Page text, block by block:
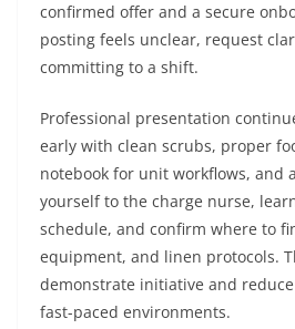
confirmed offer and a secure
posting feels unclear, request
committing to a shift.
Professional presentation
early with clean scrubs, proper
notebook for unit workflows, and
yourself to the charge nurse,
schedule, and confirm where to
equipment, and linen protocols.
demonstrate initiative and
fast-paced environments.